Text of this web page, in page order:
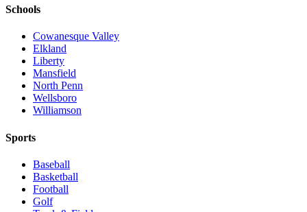
Schools
Cowanesque Valley
Elkland
Liberty
Mansfield
North Penn
Wellsboro
Williamson
Sports
Baseball
Basketball
Football
Golf